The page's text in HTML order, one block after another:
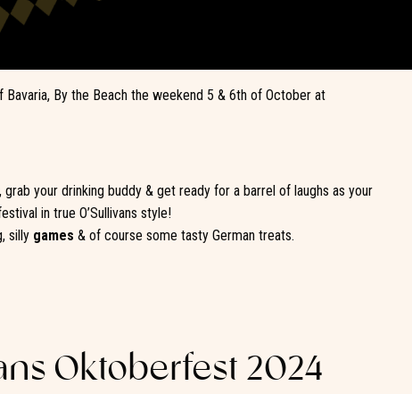
By the Beach the weekend 5 & 6th of October at
your drinking buddy & get ready for a barrel of laughs as your
in true O’Sullivans style!
silly games & of course some tasty German treats.
Oktoberfest 2024